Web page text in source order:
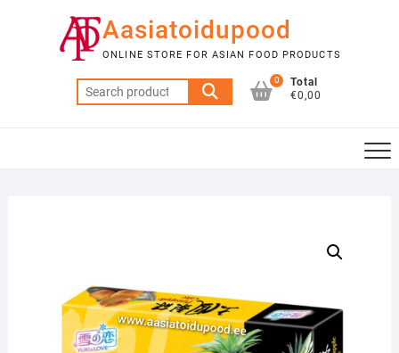
Aasiatoidupood
ONLINE STORE FOR ASIAN FOOD PRODUCTS
Search
for:
0
Total
€0,00